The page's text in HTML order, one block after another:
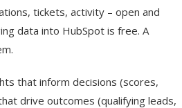
tickets, activity – open and
data into HubSpot is free. A
that inform decisions (scores,
drive outcomes (qualifying leads,